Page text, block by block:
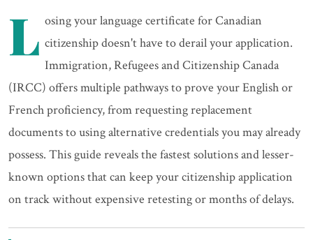
L osing your language certificate for Canadian
citizenship doesn't have to derail your application.
Immigration, Refugees and Citizenship Canada
(IRCC) offers multiple pathways to prove your English or
French proficiency, from requesting replacement
documents to using alternative credentials you may already
possess. This guide reveals the fastest solutions and lesser-
known options that can keep your citizenship application
on track without expensive retesting or months of delays.